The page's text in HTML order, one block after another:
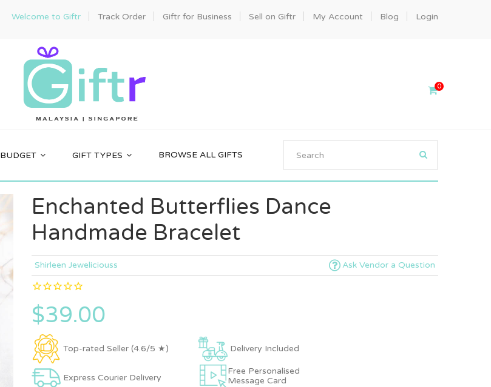
Welcome to Giftr Track Order Giftr for Business Sell on Giftr My Account Blog Login
0
BUDGET GIFT TYPES BROWSE ALL GIFTS
Enchanted Butterflies Dance
Handmade Bracelet
Shirleen Jeweliciouss Ask Vendor a Question
$39.00
Top-rated Seller (4.6/5 ★) Delivery Included
Express Courier Delivery
Free Personalised
Message Card